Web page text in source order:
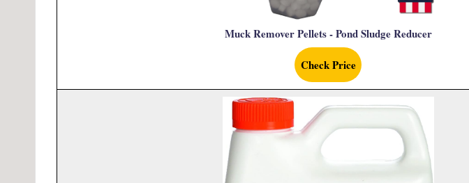
Muck Remover Pellets - Pond Sludge Reducer
Check Price